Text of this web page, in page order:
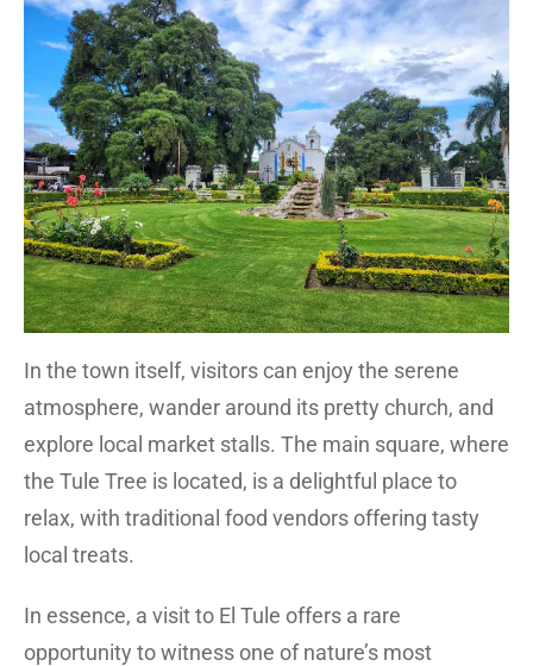
In the town itself, visitors can enjoy the serene
atmosphere, wander around its pretty church, and
explore local market stalls. The main square, where
the Tule Tree is located, is a delightful place to
relax, with traditional food vendors offering tasty
local treats.
In essence, a visit to El Tule offers a rare
opportunity to witness one of nature’s most